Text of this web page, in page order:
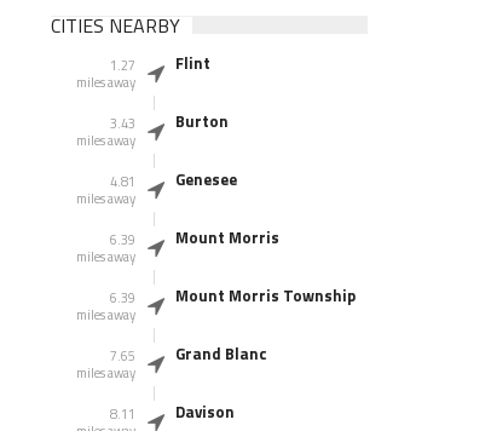
CITIES NEARBY
1.27
miles away
Flint
3.43
miles away
Burton
4.81
miles away
Genesee
6.39
miles away
Mount Morris
6.39
miles away
Mount Morris Township
7.65
miles away
Grand Blanc
8.11
Davison